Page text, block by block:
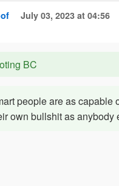
July 03, 2023 at 04:56
BC
people are as capable
own bullshit as anybody